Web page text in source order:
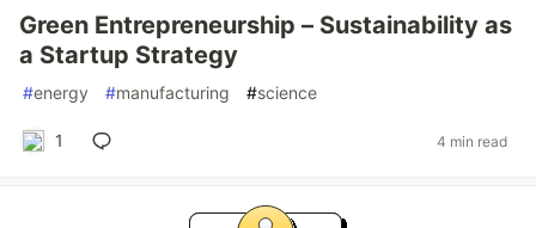
Green Entrepreneurship – Sustainability as
a Startup Strategy
#energy #manufacturing #science
1 4 min read